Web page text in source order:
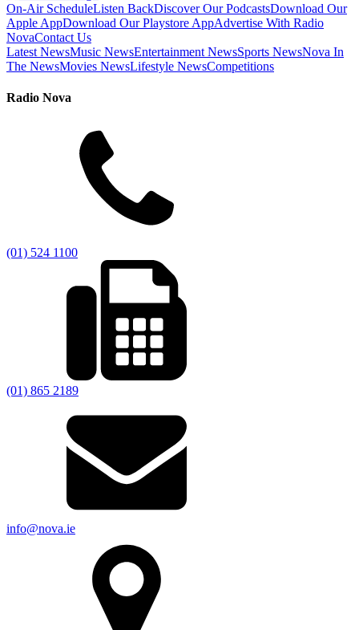
On-Air ScheduleListen BackDiscover Our PodcastsDownload Our
Apple AppDownload Our Playstore AppAdvertise With Radio
NovaContact Us
Latest NewsMusic NewsEntertainment NewsSports NewsNova In
The NewsMovies NewsLifestyle NewsCompetitions
Radio Nova
(01) 524 1100
(01) 865 2189
info@nova.ie